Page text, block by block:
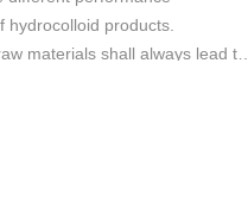
hydrocolloid products.
materials shall always lead to
is important to understand what